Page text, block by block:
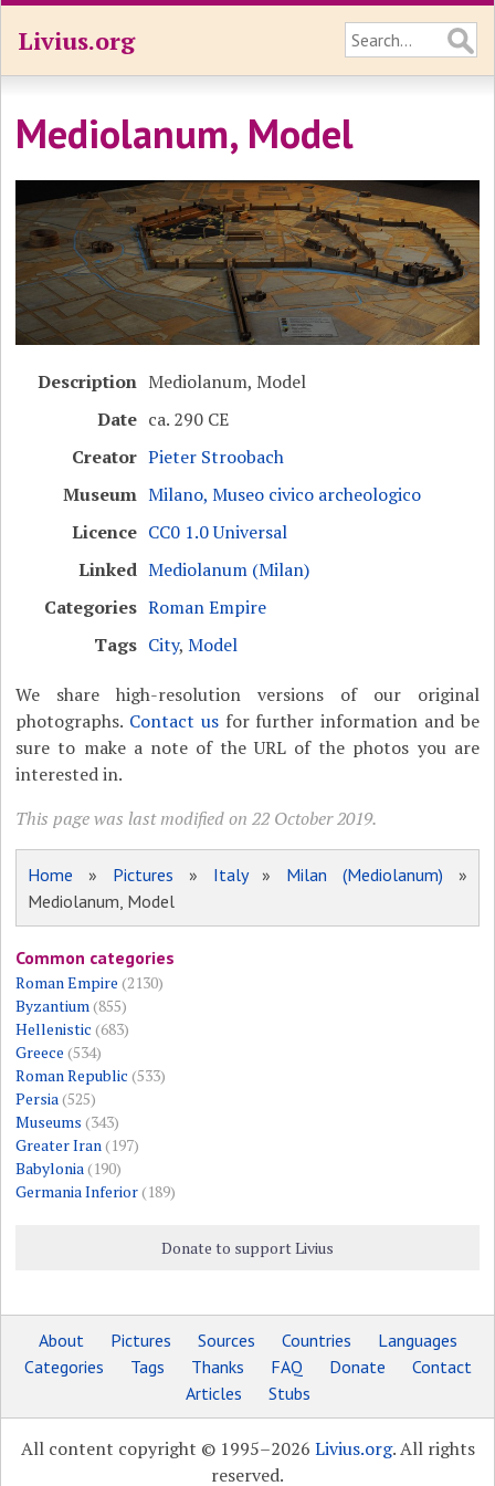
Livius.org
Mediolanum, Model
Description Mediolanum, Model
Date ca. 290 CE
Creator Pieter Stroobach
Museum Milano, Museo civico archeologico
Licence CC0 1.0 Universal
Linked Mediolanum (Milan)
Categories Roman Empire
Tags City,Model
We share high-resolution versions of our original
photographs. Contact usfor further information and be
sure to make a note of the URL of the photos you are
interested in.
This page was last modified on 22 October 2019.
Home » Pictures » Italy» Milan (Mediolanum) »
Mediolanum, Model
Common categories
Roman Empire (2130)
Byzantium(855)
Hellenistic (683)
Greece (534)
Roman Republic (533)
Persia(525)
Museums (343)
Greater Iran(197)
Babylonia(190)
Germania Inferior(189)
Donate to support Livius
About Pictures Sources Countries
Languages
Categories
Tags Thanks FAQ Donate
Contact
Articles
Stubs
All content copyright © 1995–2026 Livius.org. All rights
reserved.